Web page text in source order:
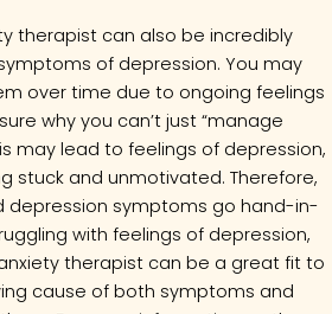
therapist can also be incredibly
of depression. You may
over time due to ongoing feelings
why you can’t just “manage
may lead to feelings of depression,
stuck and unmotivated. Therefore,
depression symptoms go hand-in-
with feelings of depression,
therapist can be a great fit to
cause of both symptoms and